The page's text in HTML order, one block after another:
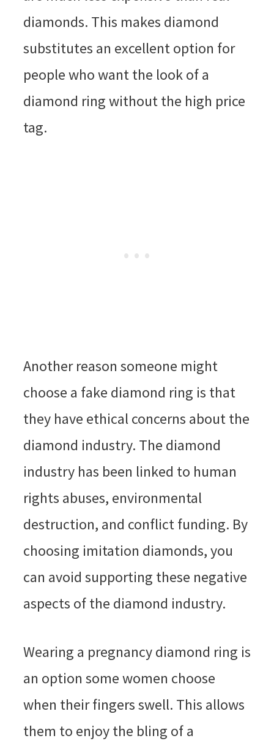
diamonds. This makes diamond
substitutes an excellent option for
people who want the look of a
diamond ring without the high price
tag.
Another reason someone might
choose a fake diamond ring is that
they have ethical concerns about the
diamond industry. The diamond
industry has been linked to human
rights abuses, environmental
destruction, and conflict funding. By
choosing imitation diamonds, you
can avoid supporting these negative
aspects of the diamond industry.
Wearing a pregnancy diamond ring is
an option some women choose
when their fingers swell. This allows
them to enjoy the bling of a